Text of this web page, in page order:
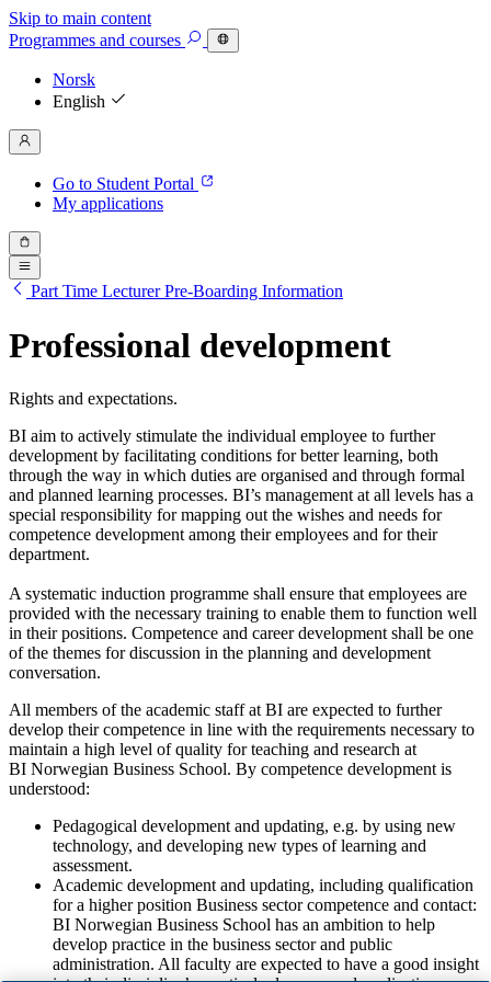
Skip to main content
Programmes and courses
Norsk
English
Go to Student Portal
My applications
Part Time Lecturer Pre-Boarding Information
Professional development
Rights and expectations.
BI aim to actively stimulate the individual employee to further
development by facilitating conditions for better learning, both
through the way in which duties are organised and through formal
and planned learning processes. BI’s management at all levels has a
special responsibility for mapping out the wishes and needs for
competence development among their employees and for their
department.
A systematic induction programme shall ensure that employees are
provided with the necessary training to enable them to function well
in their positions. Competence and career development shall be one
of the themes for discussion in the planning and development
conversation.
All members of the academic staff at BI are expected to further
develop their competence in line with the requirements necessary to
maintain a high level of quality for teaching and research at
BI Norwegian Business School. By competence development is
understood:
Pedagogical development and updating, e.g. by using new
technology, and developing new types of learning and
assessment.
Academic development and updating, including qualification
for a higher position Business sector competence and contact:
BI Norwegian Business School has an ambition to help
develop practice in the business sector and public
administration. All faculty are expected to have a good insight